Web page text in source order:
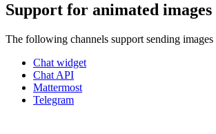
Support for animated images
The following channels support sending images
Chat widget
Chat API
Mattermost
Telegram